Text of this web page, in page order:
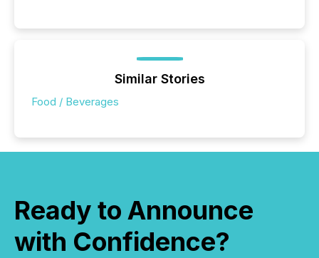
Similar Stories
Food / Beverages
Ready to Announce
with Confidence?